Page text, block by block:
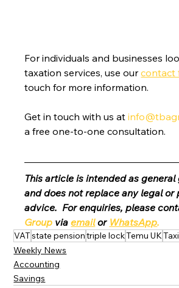
For individuals and businesses
taxation services, use our contact
touch for more information.
Get in touch with us at
a free one-to-one consultation.
This article is intended as general
and does not replace any legal or
advice.  For enquiries, please
Group via email or WhatsApp.
VATstate pensiontriple lockTemu UK
Weekly News
Accounting
Savings